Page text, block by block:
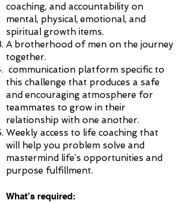
coaching, and accountability on
mental, physical, emotional, and
spiritual growth items.
A brotherhood of men on the journey
together.
communication platform specific to
this challenge that produces a safe
and encouraging atmosphere for
teammates to grow in their
relationship with one another.
Weekly access to life coaching that
will help you problem solve and
mastermind life’s opportunities and
purpose fulfillment.
What’s required: